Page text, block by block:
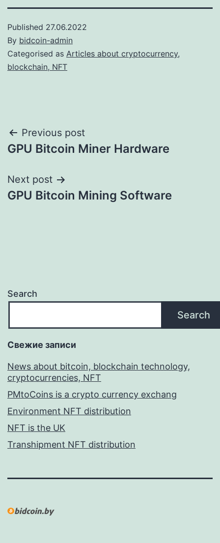
Published 27.06.2022
By bidcoin-admin
Categorised as Articles about cryptocurrency,
blockchain, NFT
Post
navigation
Previous post
GPU Bitcoin Miner Hardware
Next post
GPU Bitcoin Mining Software
Search
Search
Свежие записи
News about bitcoin, blockchain technology,
cryptocurrencies, NFT
PMtoCoins is a crypto currency exchang
Environment NFT distribution
NFT is the UK
Transhipment NFT distribution